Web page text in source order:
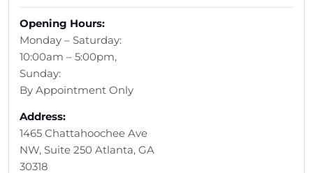
Opening Hours:
Monday – Saturday:
10:00am – 5:00pm,
Sunday:
By Appointment Only
Address:
1465 Chattahoochee Ave
NW, Suite 250 Atlanta, GA
30318